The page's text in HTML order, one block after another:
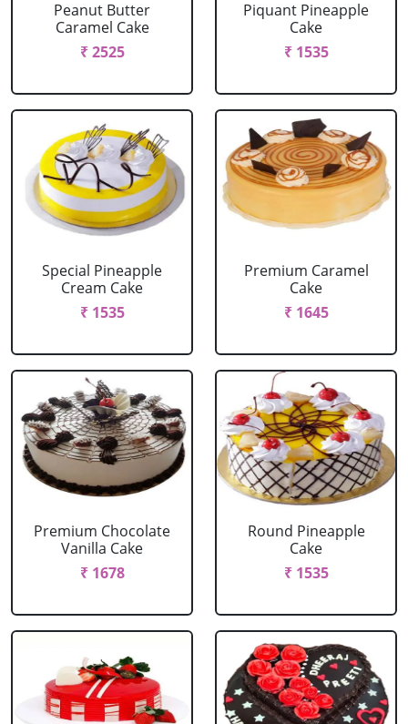
Peanut Butter
Caramel Cake
₹ 2525
Piquant Pineapple
Cake
₹ 1535
Special Pineapple
Cream Cake
₹ 1535
Premium Caramel
Cake
₹ 1645
Premium Chocolate
Vanilla Cake
₹ 1678
Round Pineapple
Cake
₹ 1535